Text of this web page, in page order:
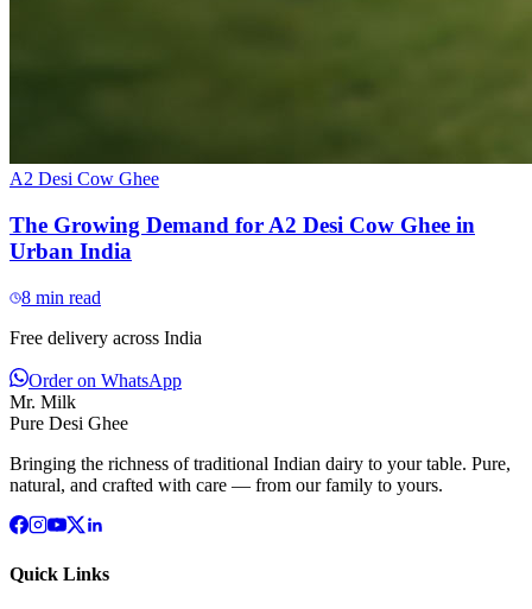
A2 Desi Cow Ghee
The Growing Demand for A2 Desi Cow Ghee in
Urban India
8 min read
Free delivery across India
Order on WhatsApp
Mr. Milk
Pure Desi Ghee
Bringing the richness of traditional Indian dairy to your table. Pure,
natural, and crafted with care — from our family to yours.
Quick Links